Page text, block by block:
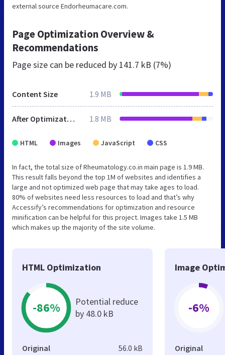
external source Endorheumacare.com.
Page Optimization Overview &
Recommendations
Page size can be reduced by 141.7 kB (7%)
Content Size 1.9 MB
After Optimization 1.8 MB
HTML Images JavaScript CSS
In fact, the total size of Rheumatology.co.in main page is 1.9 MB.
This result falls beyond the top 1M of websites and identifies a
large and not optimized web page that may take ages to load.
80% of websites need less resources to load and that’s why
Accessify’s recommendations for optimization and resource
minification can be helpful for this project. Images take 1.5 MB
which makes up the majority of the site volume.
HTML Optimization
-86%
Potential reduce
by 48.0 kB
Original 56.0 kB
Image
-6%
Original